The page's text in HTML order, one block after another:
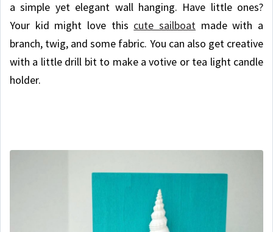
a simple yet elegant wall hanging. Have little ones?
Your kid might love this cute sailboat made with a
branch, twig, and some fabric. You can also get creative
with a little drill bit to make a votive or tea light candle
holder.